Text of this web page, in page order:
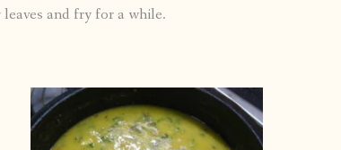
and fry for a while.